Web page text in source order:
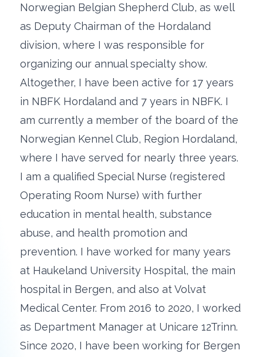
Norwegian Belgian Shepherd Club, as well
as Deputy Chairman of the Hordaland
division, where I was responsible for
organizing our annual specialty show.
Altogether, I have been active for 17 years
in NBFK Hordaland and 7 years in NBFK. I
am currently a member of the board of the
Norwegian Kennel Club, Region Hordaland,
where I have served for nearly three years.
I am a qualified Special Nurse (registered
Operating Room Nurse) with further
education in mental health, substance
abuse, and health promotion and
prevention. I have worked for many years
at Haukeland University Hospital, the main
hospital in Bergen, and also at Volvat
Medical Center. From 2016 to 2020, I worked
as Department Manager at Unicare 12Trinn.
Since 2020, I have been working for Bergen